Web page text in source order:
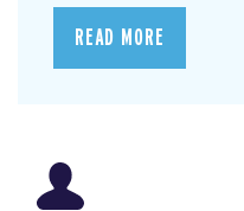
READ MORE